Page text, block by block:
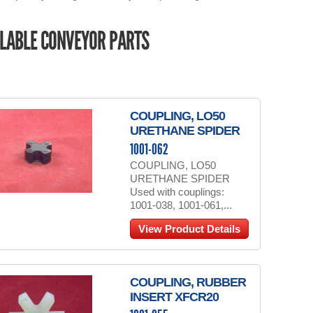
CONVEYOR PARTS
COUPLING, LO50
URETHANE SPIDER
1001-062
COUPLING, LO50
URETHANE SPIDER
Used with couplings:
1001-038, 1001-061,...
View Product Details
COUPLING, RUBBER
INSERT XFCR20